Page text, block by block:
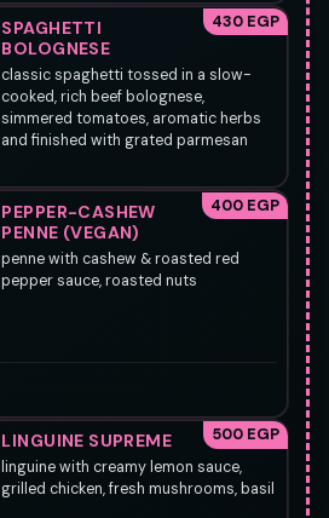
SPAGHETTI
BOLOGNESE
430 EGP
classic spaghetti tossed in a slow-
cooked, rich beef bolognese,
simmered tomatoes, aromatic herbs
and finished with grated parmesan
PEPPER-CASHEW
PENNE (VEGAN)
400 EGP
penne with cashew & roasted red
pepper sauce, roasted nuts
LINGUINE SUPREME 500 EGP
linguine with creamy lemon sauce,
grilled chicken, fresh mushrooms, basil